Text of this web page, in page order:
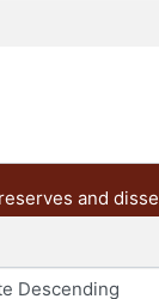
and
the teaching
It also
graphic